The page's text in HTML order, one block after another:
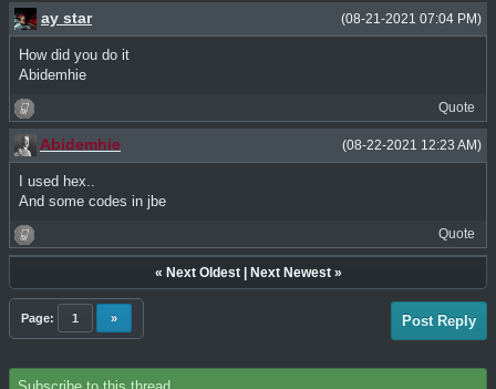
(08-21-2021 07:04 PM)
ay star
How did you do it
Abidemhie
Quote
(08-22-2021 12:23 AM)
Abidemhie
I used hex..
And some codes in jbe
Quote
« Next Oldest| Next Newest»
Page: 1 » Post Reply